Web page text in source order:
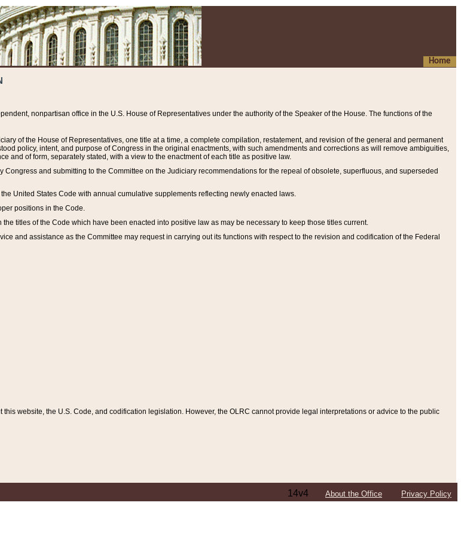
Home
nonpartisan office in the U.S. House of Representatives under the authority of the Speaker of the House. The functions of the
of the House of Representatives, one title at a time, a complete compilation, restatement, and revision of the general and permanent
policy, intent, and purpose of Congress in the original enactments, with such amendments and corrections as will remove ambiguities,
and of form, separately stated, with a view to the enactment of each title as positive law.
and submitting to the Committee on the Judiciary recommendations for the repeal of obsolete, superfluous, and superseded
United States Code with annual cumulative supplements reflecting newly enacted laws.
positions in the Code.
titles of the Code which have been enacted into positive law as may be necessary to keep those titles current.
and assistance as the Committee may request in carrying out its functions with respect to the revision and codification of the Federal
website, the U.S. Code, and codification legislation. However, the OLRC cannot provide legal interpretations or advice to the public
14v4 About the Office Privacy Policy